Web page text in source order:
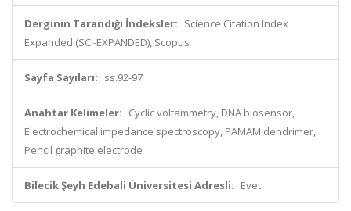
Derginin Tarandığı İndeksler: Science Citation Index
Expanded (SCI-EXPANDED), Scopus
Sayfa Sayıları: ss.92-97
Anahtar Kelimeler: Cyclic voltammetry, DNA biosensor,
Electrochemical impedance spectroscopy, PAMAM dendrimer,
Pencil graphite electrode
Bilecik Şeyh Edebali Üniversitesi Adresli: Evet